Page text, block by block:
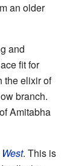
an older
and
fit for
the elixir of
branch.
Amitabha
. This is